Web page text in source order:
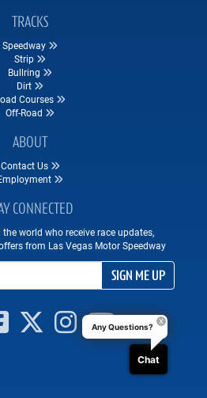
TRACKS
Speedway
Strip
Bullring
Dirt
Courses
Off-Road
ABOUT
Contact Us
CONNECTED
world who receive race updates,
from Las Vegas Motor Speedway
SIGN ME UP
Any Questions?
Chat